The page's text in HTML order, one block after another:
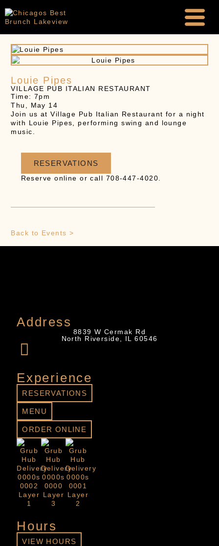
Louie Pipes
VILLAGE PUB ITALIAN RESTAURANT
Time: 7pm
Thu, May 14
Join us at Village Pub Italian Restaurant for a night
with Louie Pipes, performing swing and lounge
music.
RESERVATIONS
Reserve online or call 708-447-4020.
Back to Events >
Address
8839 W Cermak Rd
North Riverside, IL 60546
Experience
RESERVATIONS
MENU
ORDER ONLINE
Hours
VIEW HOURS